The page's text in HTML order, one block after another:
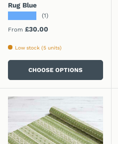
Rug Blue
(1)
Regular price
From £30.00
Low stock (5 units)
CHOOSE OPTIONS